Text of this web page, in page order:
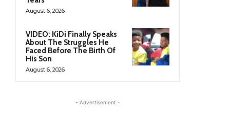
August 6, 2026
VIDEO: KiDi Finally Speaks
About The Struggles He
Faced Before The Birth Of
His Son
August 6, 2026
- Advertisement -